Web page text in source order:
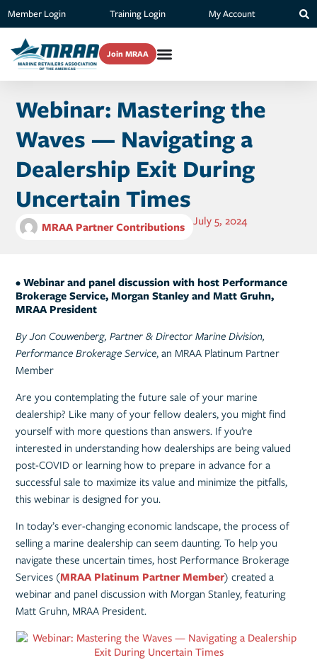
Member Login Training Login My Account
Join MRAA
Webinar: Mastering the
Waves — Navigating a
Dealership Exit During
Uncertain Times
MRAA Partner Contributions July 5, 2024
• Webinar and panel discussion with host Performance
Brokerage Service, Morgan Stanley and Matt Gruhn,
MRAA President
By Jon Couwenberg, Partner & Director Marine Division,
Performance Brokerage Service, an MRAA Platinum Partner
Member
Are you contemplating the future sale of your marine
dealership? Like many of your fellow dealers, you might find
yourself with more questions than answers. If you’re
interested in understanding how dealerships are being valued
post-COVID or learning how to prepare in advance for a
successful sale to maximize its value and minimize the pitfalls,
this webinar is designed for you.
In today’s ever-changing economic landscape, the process of
selling a marine dealership can seem daunting. To help you
navigate these uncertain times, host Performance Brokerage
Services (MRAA Platinum Partner Member) created a
webinar and panel discussion with Morgan Stanley, featuring
Matt Gruhn, MRAA President.